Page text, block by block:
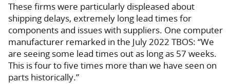
These firms were particularly displeased about
shipping delays, extremely long lead times for
components and issues with suppliers. One computer
manufacturer remarked in the July 2022 TBOS: “We
are seeing some lead times out as long as 57 weeks.
This is four to five times more than we have seen on
parts historically.”